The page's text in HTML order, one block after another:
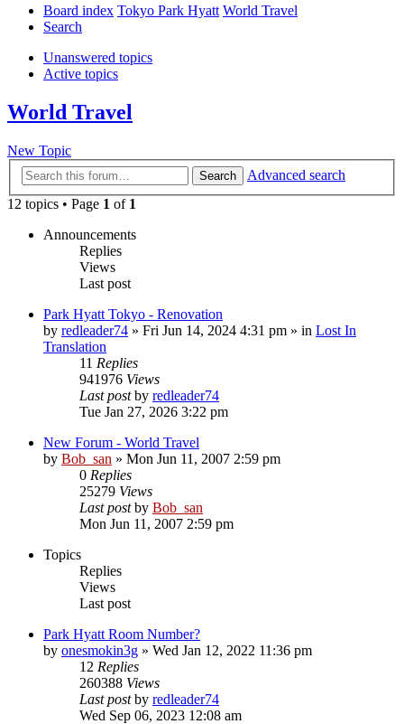
Board index Tokyo Park Hyatt World Travel
Search
Unanswered topics
Active topics
World Travel
New Topic
Search
Advanced search
12 topics • Page 1 of 1
Announcements
Replies
Views
Last post
Park Hyatt Tokyo - Renovation
by redleader74 » Fri Jun 14, 2024 4:31 pm » in Lost In
Translation
11 Replies
941976 Views
Last postby redleader74
Tue Jan 27, 2026 3:22 pm
New Forum - World Travel
by Bob_san » Mon Jun 11, 2007 2:59 pm
0 Replies
25279 Views
Last postby Bob_san
Mon Jun 11, 2007 2:59 pm
Topics
Replies
Views
Last post
Park Hyatt Room Number?
by onesmokin3g » Wed Jan 12, 2022 11:36 pm
12 Replies
260388 Views
Last postby redleader74
Wed Sep 06, 2023 12:08 am